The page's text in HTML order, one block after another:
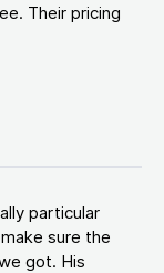
Their pricing
particular
sure the
got. His